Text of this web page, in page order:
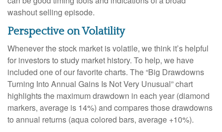
washout selling episode.
Perspective on Volatility
Whenever the stock market is volatile, we think it’s helpful
for investors to study market history. To help, we have
included one of our favorite charts. The “Big Drawdowns
Turning Into Annual Gains Is Not Very Unusual” chart
highlights the maximum drawdown in each year (diamond
markers, average is 14%) and compares those drawdowns
to annual returns (aqua colored bars, average +10%).